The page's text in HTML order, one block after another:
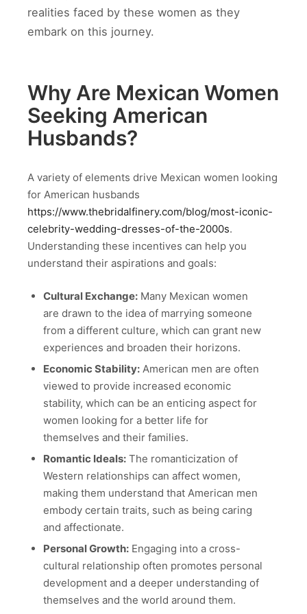
realities faced by these women as they
embark on this journey.
Why Are Mexican Women
Seeking American
Husbands?
A variety of elements drive Mexican women looking
for American husbands
https://www.thebridalfinery.com/blog/most-iconic-
celebrity-wedding-dresses-of-the-2000s.
Understanding these incentives can help you
understand their aspirations and goals:
Cultural Exchange:Many Mexican women
are drawn to the idea of marrying someone
from a different culture, which can grant new
experiences and broaden their horizons.
Economic Stability:American men are often
viewed to provide increased economic
stability, which can be an enticing aspect for
women looking for a better life for
themselves and their families.
Romantic Ideals:The romanticization of
Western relationships can affect women,
making them understand that American men
embody certain traits, such as being caring
and affectionate.
Personal Growth:Engaging into a cross-
cultural relationship often promotes personal
development and a deeper understanding of
themselves and the world around them.